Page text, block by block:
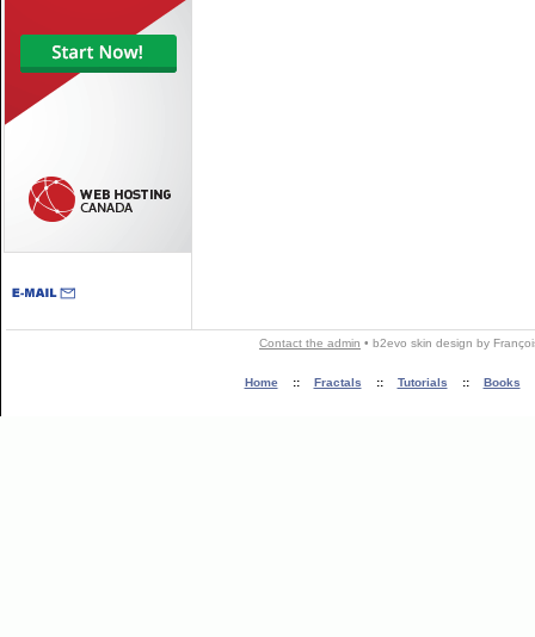
Contact the admin • b2evo skin design by
Home :: Fractals :: Tutorials :: Books